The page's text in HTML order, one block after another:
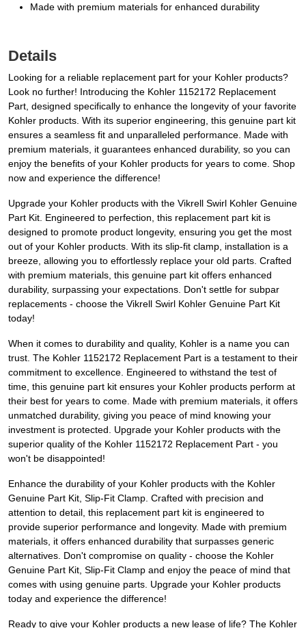
Made with premium materials for enhanced durability
Details
Looking for a reliable replacement part for your Kohler products?
Look no further! Introducing the Kohler 1152172 Replacement
Part, designed specifically to enhance the longevity of your favorite
Kohler products. With its superior engineering, this genuine part kit
ensures a seamless fit and unparalleled performance. Made with
premium materials, it guarantees enhanced durability, so you can
enjoy the benefits of your Kohler products for years to come. Shop
now and experience the difference!
Upgrade your Kohler products with the Vikrell Swirl Kohler Genuine
Part Kit. Engineered to perfection, this replacement part kit is
designed to promote product longevity, ensuring you get the most
out of your Kohler products. With its slip-fit clamp, installation is a
breeze, allowing you to effortlessly replace your old parts. Crafted
with premium materials, this genuine part kit offers enhanced
durability, surpassing your expectations. Don't settle for subpar
replacements - choose the Vikrell Swirl Kohler Genuine Part Kit
today!
When it comes to durability and quality, Kohler is a name you can
trust. The Kohler 1152172 Replacement Part is a testament to their
commitment to excellence. Engineered to withstand the test of
time, this genuine part kit ensures your Kohler products perform at
their best for years to come. Made with premium materials, it offers
unmatched durability, giving you peace of mind knowing your
investment is protected. Upgrade your Kohler products with the
superior quality of the Kohler 1152172 Replacement Part - you
won't be disappointed!
Enhance the durability of your Kohler products with the Kohler
Genuine Part Kit, Slip-Fit Clamp. Crafted with precision and
attention to detail, this replacement part kit is engineered to
provide superior performance and longevity. Made with premium
materials, it offers enhanced durability that surpasses generic
alternatives. Don't compromise on quality - choose the Kohler
Genuine Part Kit, Slip-Fit Clamp and enjoy the peace of mind that
comes with using genuine parts. Upgrade your Kohler products
today and experience the difference!
Ready to give your Kohler products a new lease of life? The Kohler